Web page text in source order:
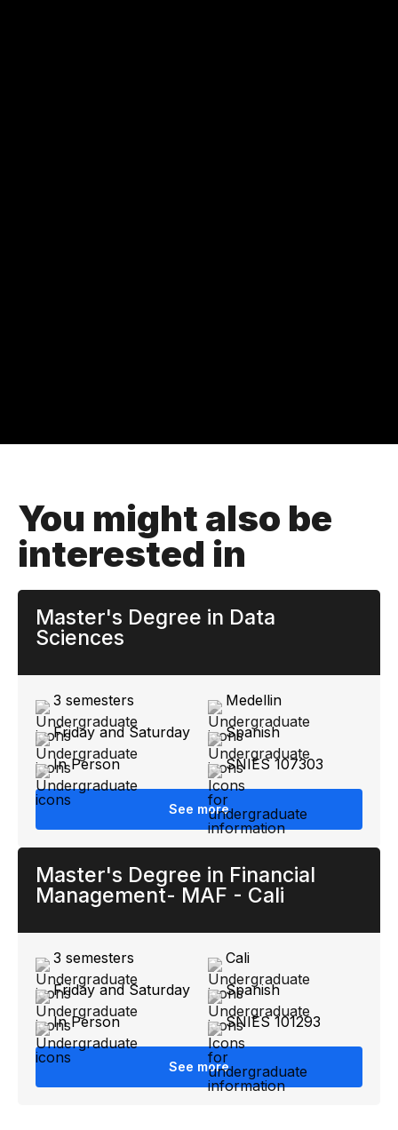
You might also be
interested in
Master's Degree in Data
Sciences
3 semesters
Medellin
Friday and Saturday
Spanish
In Person
SNIES 107303
See more
Master's Degree in Financial
Management- MAF - Cali
3 semesters
Cali
Friday and Saturday
Spanish
In Person
SNIES 101293
See more